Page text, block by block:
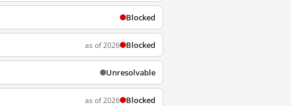
Blocked
as of 2026 Blocked
Unresolvable
as of 2026 Blocked